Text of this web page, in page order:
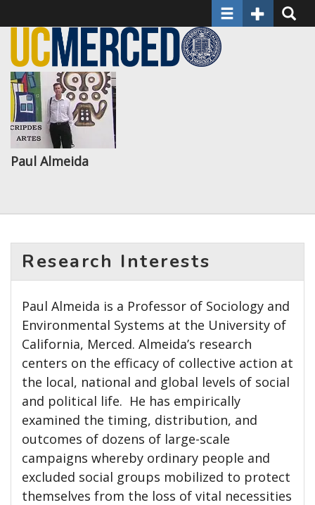
to
content
ToggleToggle
Paul Almeida
Research Interests
Paul Almeida is a Professor of Sociology and
Environmental Systems at the University of
California, Merced. Almeida’s research
centers on the efficacy of collective action at
the local, national and global levels of social
and political life. He has empirically
examined the timing, distribution, and
outcomes of dozens of large-scale
campaigns whereby ordinary people and
excluded social groups mobilized to protect
themselves from the loss of vital necessities